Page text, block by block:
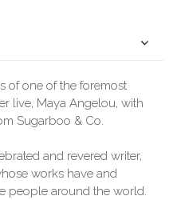
of one of the foremost
live, Maya Angelou, with
Sugarboo & Co.
and revered writer,
works have and
people around the world.